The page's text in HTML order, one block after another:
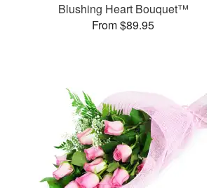
Blushing Heart Bouquet™
From $89.95